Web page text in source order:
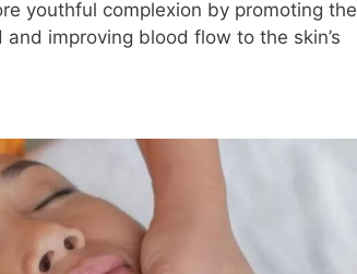
youthful complexion by promoting the
improving blood flow to the skin’s